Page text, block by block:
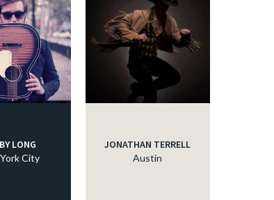
LONG
City
JONATHAN TERRELL
Austin